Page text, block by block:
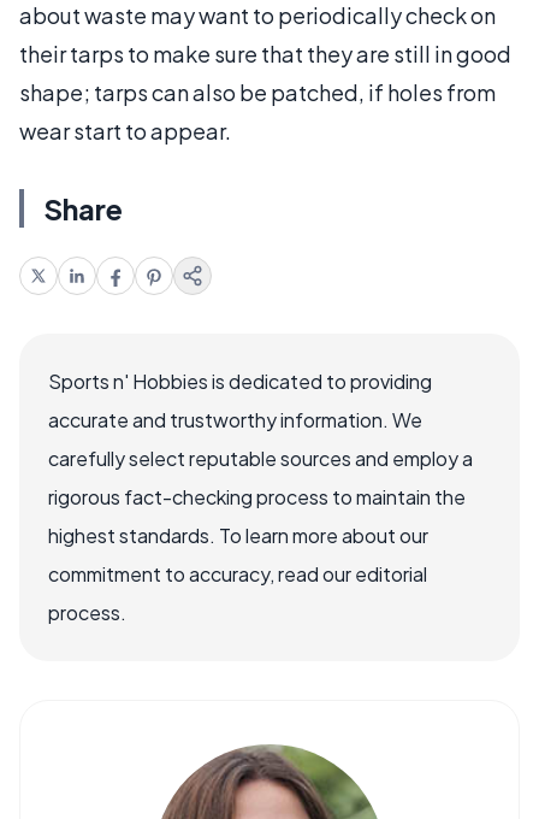
about waste may want to periodically check on
their tarps to make sure that they are still in good
shape; tarps can also be patched, if holes from
wear start to appear.
Share
Sports n' Hobbies is dedicated to providing
accurate and trustworthy information. We
carefully select reputable sources and employ a
rigorous fact-checking process to maintain the
highest standards. To learn more about our
commitment to accuracy, read our editorial
process.